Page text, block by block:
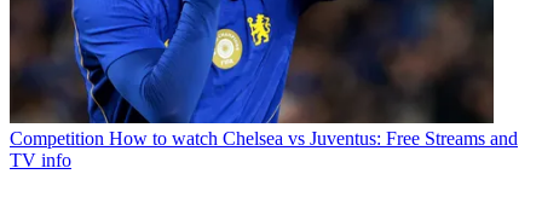
Competition How to watch Chelsea vs Juventus: Free Streams and
TV info